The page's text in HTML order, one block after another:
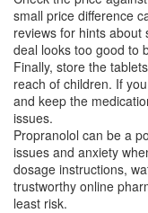
small price difference
reviews for hints about
deal looks too good to
Finally, store the
reach of children. If
and keep the
issues.
Propranolol can be a
issues and anxiety
dosage instructions,
trustworthy online
least risk.